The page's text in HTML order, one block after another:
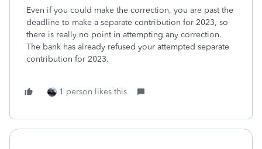
Even if you could make the correction, you are past the
deadline to make a separate contribution for 2023, so
there is really no point in attempting any correction.
The bank has already refused your attempted separate
contribution for 2023.
1 person likes this